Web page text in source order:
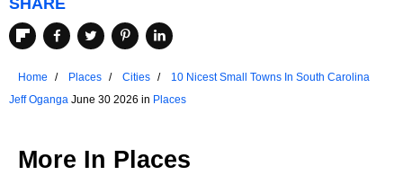
Home Places Cities
10 Nicest Small Towns In South Carolina
Jeff Oganga June 30 2026 in Places
More In Places